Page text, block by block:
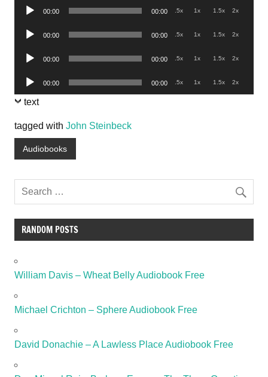
Audio
00:00 00:00 .5x 1x 1.5x 2x
Audio
00:00 00:00 .5x 1x 1.5x 2x
Audio
00:00 00:00 .5x 1x 1.5x 2x
Audio
Player
00:00 00:00 .5x 1x 1.5x 2x
text
tagged with John Steinbeck
Audiobooks
RANDOM POSTS
William Davis – Wheat Belly Audiobook Free
Michael Crichton – Sphere Audiobook Free
David Donachie – A Lawless Place Audiobook Free